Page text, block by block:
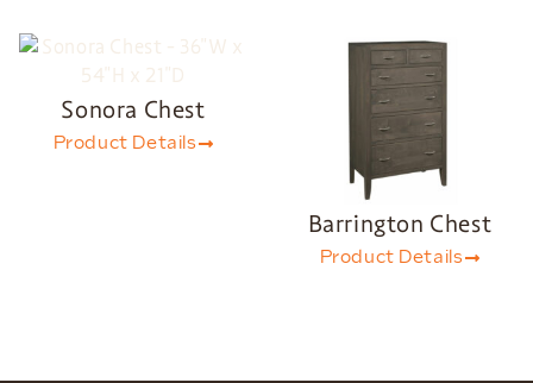
Sonora Chest
Product Details
Barrington Chest
Product Details